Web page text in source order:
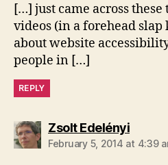
[…] just came across
videos (in a forehead
about website
people in […]
REPLY
Zsolt Edelényisays:
February 5, 2014 at 4:39